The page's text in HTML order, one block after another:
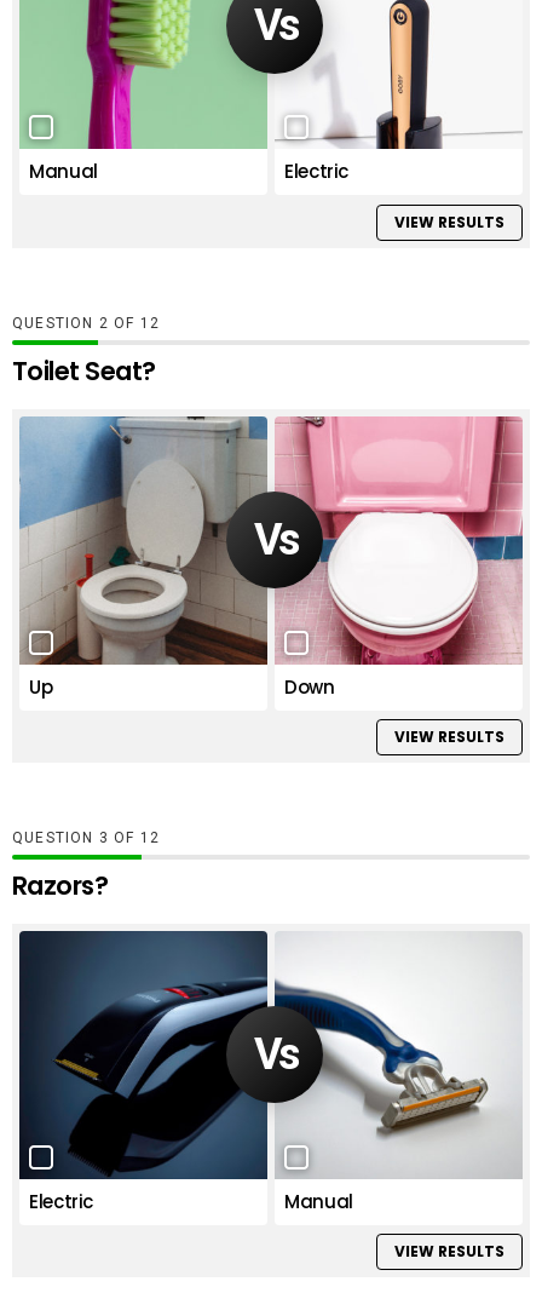
Manual Electric
VIEW RESULTS
QUESTION OF 12
Toilet Seat?
Up Down
VIEW RESULTS
QUESTION OF 12
Razors?
Electric Manual
VIEW RESULTS